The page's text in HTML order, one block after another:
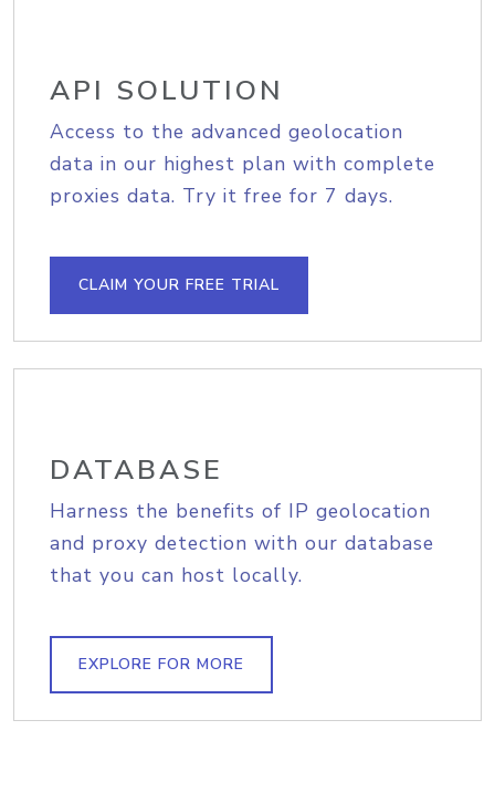
API SOLUTION
Access to the advanced geolocation
data in our highest plan with complete
proxies data. Try it free for 7 days.
CLAIM YOUR FREE TRIAL
DATABASE
Harness the benefits of IP geolocation
and proxy detection with our database
that you can host locally.
EXPLORE FOR MORE